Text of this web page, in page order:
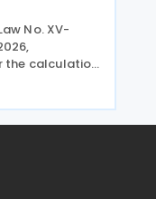
No. XV-
the calculation